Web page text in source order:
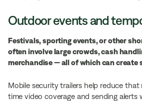
Outdoor events and
Festivals, sporting events, or other
often involve large crowds, cash
merchandise — all of which can create
Mobile security trailers help reduce that
time video coverage and sending alerts